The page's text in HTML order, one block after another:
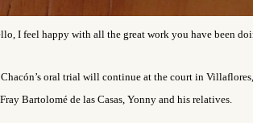
I feel happy with all the great work you have been
oral trial will continue at the court in Villaflores,
Bartolomé de las Casas, Yonny and his relatives.